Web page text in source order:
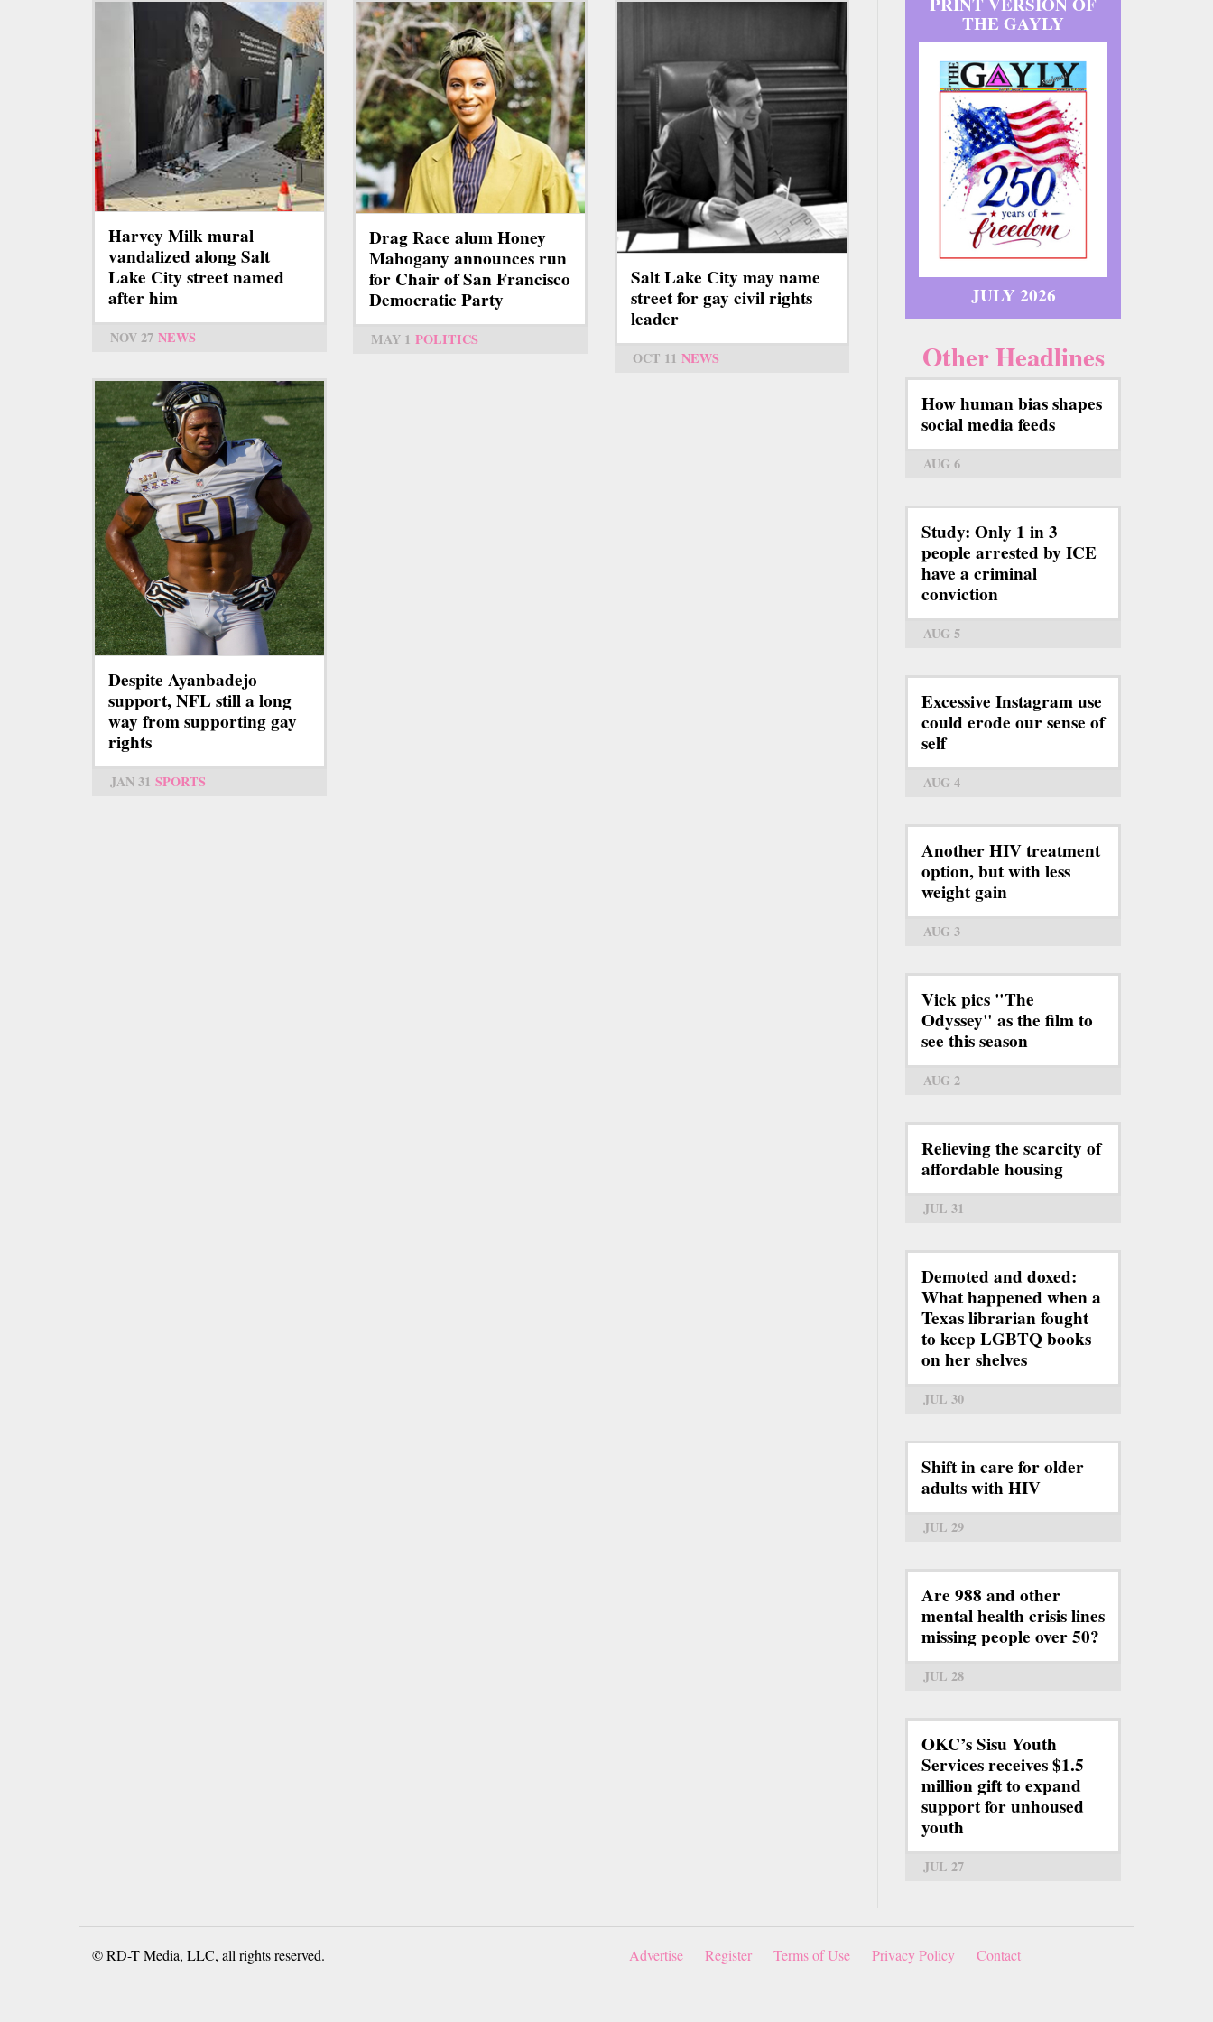
Harvey Milk mural
vandalized along Salt
Lake City street named
after him
NOV 27 NEWS
Drag Race alum Honey
Mahogany announces run
for Chair of San Francisco
Democratic Party
MAY 1 POLITICS
Salt Lake City may name
street for gay civil rights
leader
OCT 11 NEWS
Despite Ayanbadejo
support, NFL still a long
way from supporting gay
rights
JAN 31 SPORTS
THE GAYLY
JULY 2026
Other Headlines
How human bias shapes
social media feeds
AUG 6
Study: Only 1 in 3
people arrested by ICE
have a criminal
conviction
AUG 5
Excessive Instagram use
could erode our sense of
self
AUG 4
Another HIV treatment
option, but with less
weight gain
AUG 3
Vick pics "The
Odyssey" as the film to
see this season
AUG 2
Relieving the scarcity of
affordable housing
JUL 31
Demoted and doxed:
What happened when a
Texas librarian fought
to keep LGBTQ books
on her shelves
JUL 30
Shift in care for older
adults with HIV
JUL 29
Are 988 and other
mental health crisis lines
missing people over 50?
JUL 28
OKC’s Sisu Youth
Services receives $1.5
million gift to expand
support for unhoused
youth
JUL 27
© RD-T Media, LLC, all rights reserved. Advertise Register Terms of Use Privacy Policy Contact